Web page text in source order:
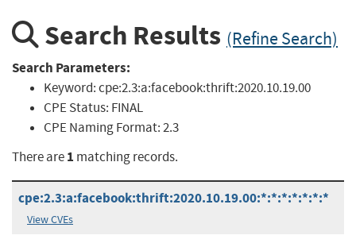
Search Results (Refine Search)
Search Parameters:
Keyword:cpe:2.3:a:facebook:thrift:2020.10.19.00
CPE Status: FINAL
CPE Naming Format:2.3
There are1 matching records.
cpe:2.3:a:facebook:thrift:2020.10.19.00:*:*:*:*:*:*:*
View CVEs